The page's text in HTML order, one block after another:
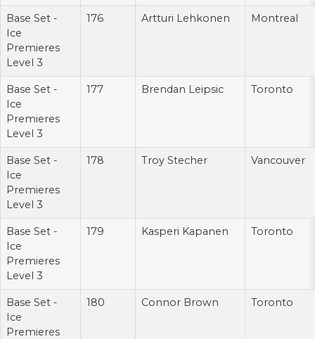
Base Set -
Ice
Premieres
Level 3
176 Artturi Lehkonen Montreal
Base Set -
Ice
Premieres
Level 3
177 Brendan Leipsic Toronto
Base Set -
Ice
Premieres
Level 3
178 Troy Stecher Vancouver
Base Set -
Ice
Premieres
Level 3
179 Kasperi Kapanen Toronto
Base Set -
Ice
Premieres
180 Connor Brown Toronto